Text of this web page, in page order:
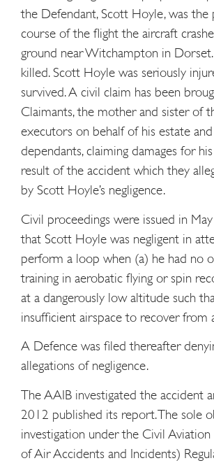
the Defendant, Scott Hoyle, was the
course of the flight the aircraft
ground near Witchampton in
killed. Scott Hoyle was seriously
survived. A civil claim has been
Claimants, the mother and sister of
executors on behalf of his estate and
dependants, claiming damages for
result of the accident which they
by Scott Hoyle’s negligence.
Civil proceedings were issued in
that Scott Hoyle was negligent in
perform a loop when (a) he had no
training in aerobatic flying or spin
at a dangerously low altitude such
insufficient airspace to recover from
A Defence was filed thereafter
allegations of negligence.
The AAIB investigated the accident
2012 published its report. The sole
investigation under the Civil Aviation
of Air Accidents and Incidents)